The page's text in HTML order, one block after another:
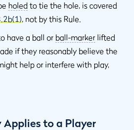
holed to tie the hole, is covered
, not by this Rule.
have a ball or ball-marker lifted
if they reasonably believe the
help or interfere with play,
Applies to a Player